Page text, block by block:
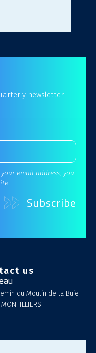
newsletter
email address, you
us
du Moulin de la Buie